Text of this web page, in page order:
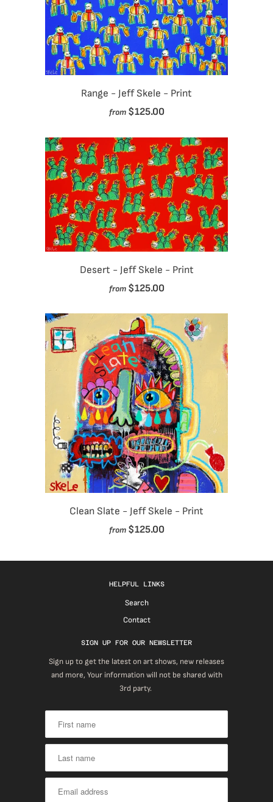
Range - Jeff Skele - Print
from $125.00
Desert - Jeff Skele - Print
from $125.00
Clean Slate - Jeff Skele - Print
from $125.00
HELPFUL LINKS
Search
Contact
SIGN UP FOR OUR NEWSLETTER
Sign up to get the latest on art shows, new releases
and more, Your information will not be shared with
3rd party.